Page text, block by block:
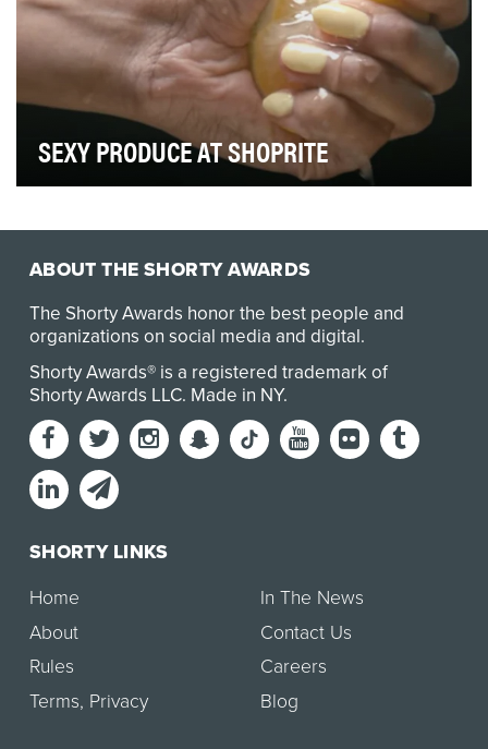
SEXY PRODUCE AT SHOPRITE
ABOUT THE SHORTY AWARDS
The Shorty Awards honor the best people and
organizations on social media and digital.
Shorty Awards® is a registered trademark of
Shorty Awards LLC. Made in NY.
SHORTY LINKS
Home
About
Rules
Terms, Privacy
In The News
Contact Us
Careers
Blog